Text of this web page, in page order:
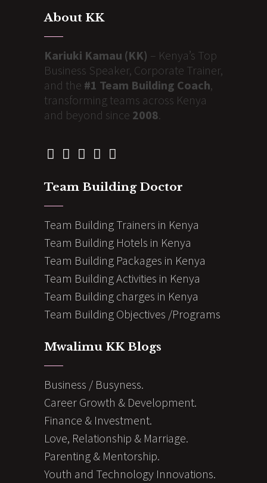
About KK
Kariuki Kamau (KK) – Kenya’s Top
Business Speaker, Corporate Trainer,
and the #1 Team Building Coach,
transforming teams across Kenya
and beyond since 2008.
Team Building Doctor
Team Building Trainers in Kenya
Team Building Hotels in Kenya
Team Building Packages in Kenya
Team Building Activities in Kenya
Team Building charges in Kenya
Team Building Objectives /Programs
Mwalimu KK Blogs
Business / Busyness.
Career Growth & Development.
Finance & Investment.
Love, Relationship & Marriage.
Parenting & Mentorship.
Youth and Technology Innovations.